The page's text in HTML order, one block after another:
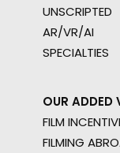
UNSCRIPTED
AR/VR/AI
SPECIALTIES
OUR ADDED
FILM
FILMING